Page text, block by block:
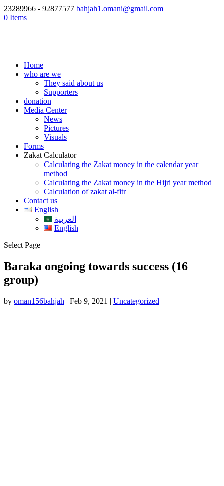
23289966 - 92877577 bahjah1.omani@gmail.com
0 Items
Home
who are we
They said about us
Supporters
donation
Media Center
News
Pictures
Visuals
Forms
Zakat Calculator
Calculating the Zakat money in the calendar year
method
Calculating the Zakat money in the Hijri year method
Calculation of zakat al-fitr
Contact us
English
العربية
English
Select Page
Baraka ongoing towards success (16
group)
by oman156bahjah | Feb 9, 2021 | Uncategorized